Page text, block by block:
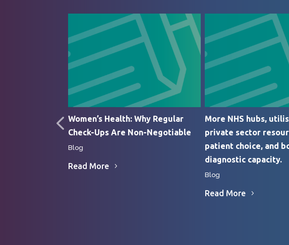
Women’s Health: Why Regular
Check-Ups Are Non-Negotiable
Blog
Read More
More NHS hubs,
private sector
patient choice, and
diagnostic capacity.
Blog
Read More